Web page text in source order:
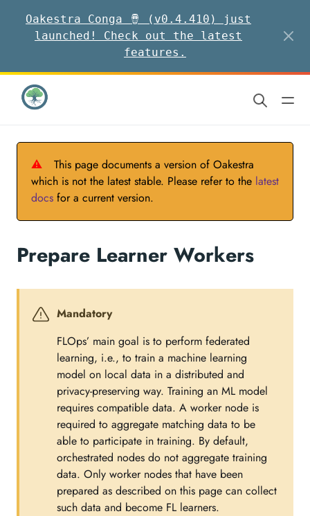
Oakestra Conga 🪘 (v0.4.410) just
launched! Check out the latest
features.
⚠
This page documents a version of Oakestra
which is not the latest stable. Please refer to the latest
docs for a current version.
Prepare Learner Workers
Mandatory
FLOps’ main goal is to perform federated
learning, i.e., to train a machine learning
model on local data in a distributed and
privacy-preserving way. Training an ML model
requires compatible data. A worker node is
required to aggregate matching data to be
able to participate in training. By default,
orchestrated nodes do not aggregate training
data. Only worker nodes that have been
prepared as described on this page can collect
such data and become FL learners.